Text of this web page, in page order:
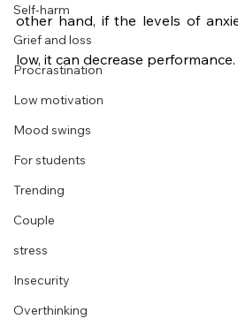
Self-harm
Grief and loss
Procrastination
Low motivation
Mood swings
For students
Trending
Couple
stress
Insecurity
Overthinking
other hand, if the levels of
low, it can decrease performance.